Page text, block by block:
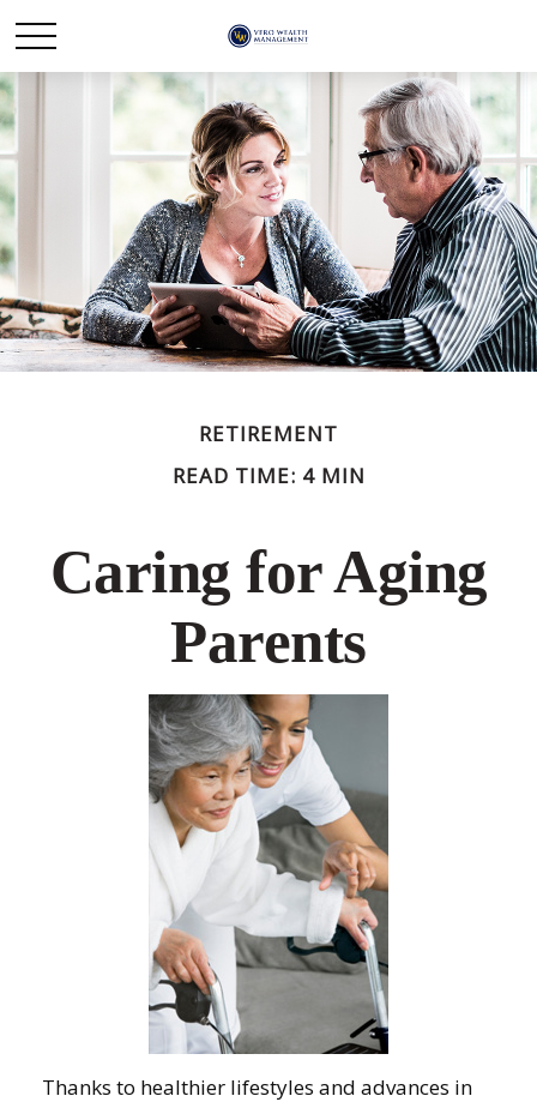
RETIREMENT
READ TIME: 4 MIN
Caring for Aging
Parents
Thanks to healthier lifestyles and advances in